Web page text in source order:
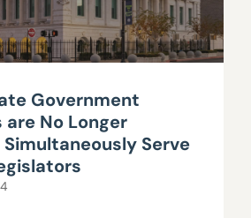
Government
are No Longer
Serve